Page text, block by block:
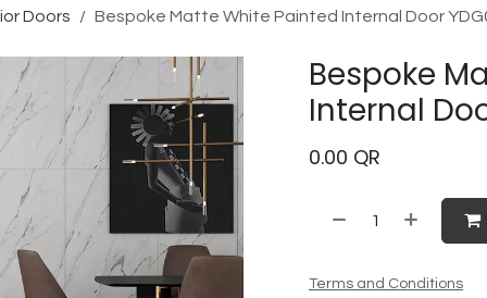
Doors Bespoke Matte White Painted Internal Door
Bespoke
Internal
0.00 QR
Terms and Conditions